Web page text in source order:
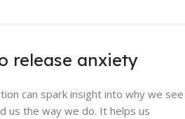
release anxiety
can spark insight into why we see
us the way we do. It helps us